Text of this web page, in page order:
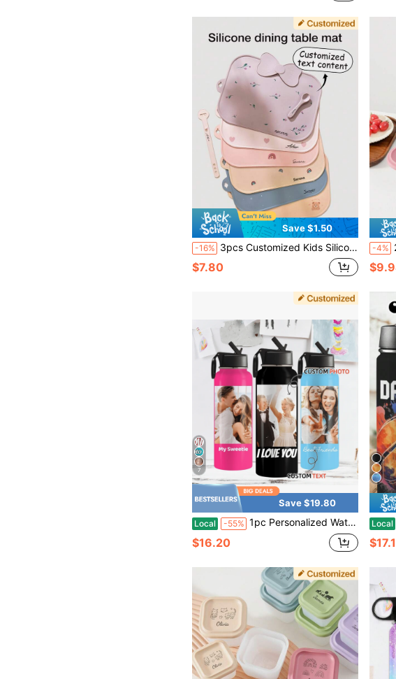
Save $1.50
-16% 3pcs Customized Kids Silicone Placemat Set Featuring Rainbow Heart Patterns Non-Slip Washable Feeding Mat Personalized Gift
$7.80
-4%
7
Save $19.80
Local -55% 1pc Personalized Water Bottles Tumbler With Straw Lid, Custom Water Bottle With Photo Picture Text, Stainless Steel Insulated Sport Water Bottle With Straw Lid & Handle, Customized Cup Gifts For Men Women Mother's Day Father's Day Birthday Anniversary Christmas, Gifts For Daughter Son Mom Dad, 18 OZ
$16.20
Local